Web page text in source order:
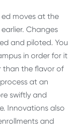
ed moves at the
Changes
and piloted. You
in order for it
than the flavor of
at an
swiftly and
Innovations also
and